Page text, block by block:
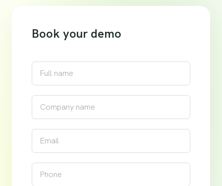
Book your demo